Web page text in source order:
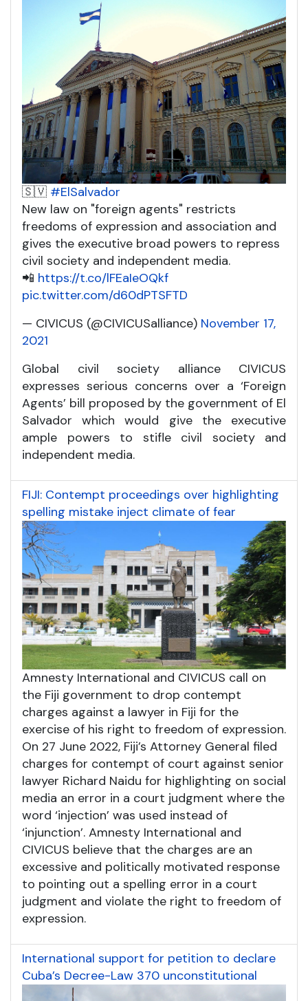
🇸🇻 #ElSalvador
New law on "foreign agents" restricts
freedoms of expression and association and
gives the executive broad powers to repress
civil society and independent media.
📲 https://t.co/lFEaIeOQkf
pic.twitter.com/d60dPTSFTD
— CIVICUS (@CIVICUSalliance) November 17,
2021
Global civil society alliance CIVICUS
expresses serious concerns over a ‘Foreign
Agents’ bill proposed by the government of El
Salvador which would give the executive
ample powers to stifle civil society and
independent media.
FIJI: Contempt proceedings over highlighting
spelling mistake inject climate of fear
Amnesty International and CIVICUS call on
the Fiji government to drop contempt
charges against a lawyer in Fiji for the
exercise of his right to freedom of expression.
On 27 June 2022, Fiji’s Attorney General filed
charges for contempt of court against senior
lawyer Richard Naidu for highlighting on social
media an error in a court judgment where the
word ‘injection’ was used instead of
‘injunction’. Amnesty International and
CIVICUS believe that the charges are an
excessive and politically motivated response
to pointing out a spelling error in a court
judgment and violate the right to freedom of
expression.
International support for petition to declare
Cuba’s Decree-Law 370 unconstitutional